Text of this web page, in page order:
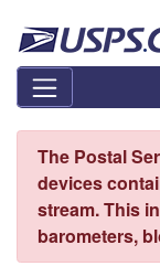
The Postal
devices
stream. This
barometers,